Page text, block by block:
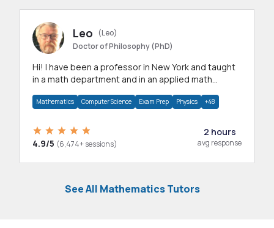
Leo
(Leo)
Doctor of Philosophy (PhD)
Hi! I have been a professor in New York and taught
in a math department and in an applied math
Mathematics Computer Science Exam Prep Physics +48
4.9/5 (6,474+ sessions)
2 hours
avg response
See All Mathematics Tutors